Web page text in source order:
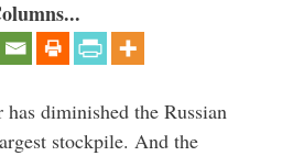
diminished the Russian
stockpile. And the